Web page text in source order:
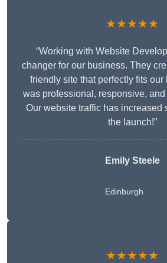
★★★★★
“Working with Website
changer for our business. They
friendly site that perfectly fits our
was professional, responsive,
Our website traffic has increased
the launch!”
Emily Steele
Edinburgh
★★★★★